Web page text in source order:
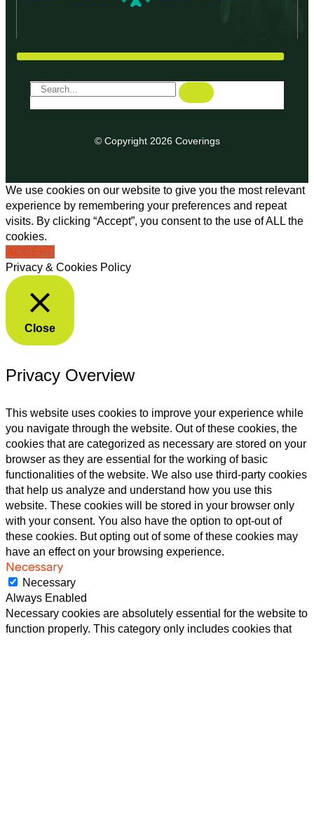
© Copyright 2026 Coverings
We use cookies on our website to give you the most relevant
experience by remembering your preferences and repeat
visits. By clicking “Accept”, you consent to the use of ALL the
cookies.
ACCEPT
Privacy & Cookies Policy
Close
Privacy Overview
This website uses cookies to improve your experience while
you navigate through the website. Out of these cookies, the
cookies that are categorized as necessary are stored on your
browser as they are essential for the working of basic
functionalities of the website. We also use third-party cookies
that help us analyze and understand how you use this
website. These cookies will be stored in your browser only
with your consent. You also have the option to opt-out of
these cookies. But opting out of some of these cookies may
have an effect on your browsing experience.
Necessary
Necessary
Always Enabled
Necessary cookies are absolutely essential for the website to
function properly. This category only includes cookies that